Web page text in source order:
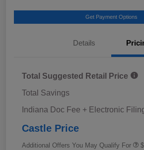
Get Payment Options
Details
Total Suggested Retail Price
Total Savings
Indiana Doc Fee + Electronic
Castle Price
Additional Offers You May Qualify For